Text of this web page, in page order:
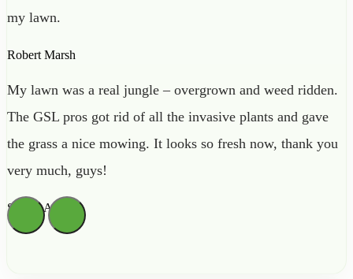
my lawn.
Robert Marsh
My lawn was a real jungle – overgrown and weed ridden.
The GSL pros got rid of all the invasive plants and gave
the grass a nice mowing. It looks so fresh now, thank you
very much, guys!
Sienna Archer